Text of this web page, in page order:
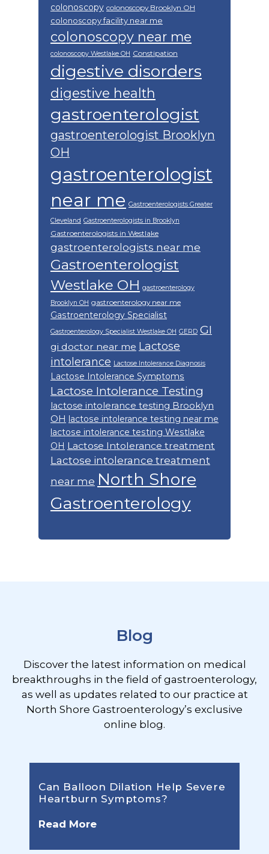
colonoscopy colonoscopy Brooklyn OH
colonoscopy facility near me
colonoscopy near me
colonoscopy Westlake OH Constipation
digestive disorders
digestive health
gastroenterologist
gastroenterologist Brooklyn
OH
gastroenterologist
near me Gastroenterologists Greater
Cleveland Gastroenterologists in Brooklyn
Gastroenterologists in Westlake
gastroenterologists near me
Gastroenterologist
Westlake OH gastroenterology
Brooklyn OH gastroenterology near me
Gastroenterology Specialist
Gastroenterology Specialist Westlake OH GERD GI
gi doctor near me Lactose
intolerance Lactose Intolerance Diagnosis
Lactose Intolerance Symptoms
Lactose Intolerance Testing
lactose intolerance testing Brooklyn
OH lactose intolerance testing near me
lactose intolerance testing Westlake
OH Lactose Intolerance treatment
Lactose intolerance treatment
near me North Shore
Gastroenterology
Blog
Discover the latest information on medical
breakthroughs in the field of gastroenterology,
as well as updates related to our practice at
North Shore Gastroenterology’s exclusive
online blog.
Can Balloon Dilation Help Severe
Heartburn Symptoms?
Read More